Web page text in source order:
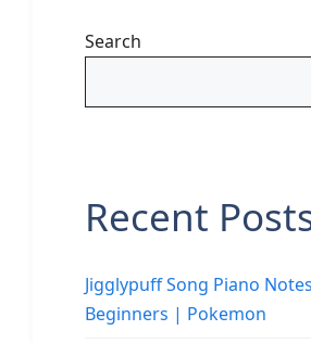
Search
Recent
Jigglypuff Song Piano
Beginners | Pokemon